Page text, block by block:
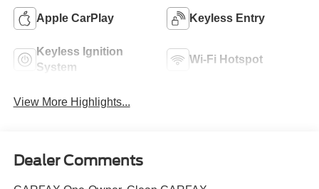
Apple CarPlay Keyless Entry
Keyless Ignition
System
Wi-Fi Hotspot
View More Highlights...
Dealer Comments